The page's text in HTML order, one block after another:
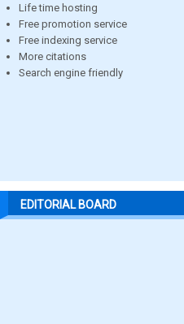
Life time hosting
Free promotion service
Free indexing service
More citations
Search engine friendly
EDITORIAL BOARD